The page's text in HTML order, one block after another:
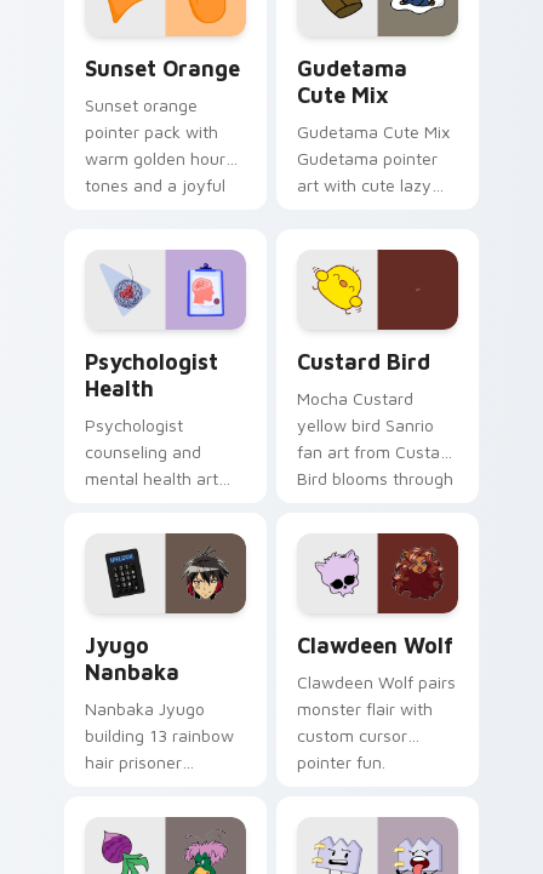
daily.
Sunset Orange
Sunset orange
pointer pack with
warm golden hour
tones and a joyful
Gudetama
Cute Mix
Gudetama Cute Mix
Gudetama pointer
art with cute lazy
on your custom
cursor pair.
Psychologist
Health
Psychologist
counseling and
mental health art
profession warmth
across your pointer
and daily tabs.
Custard Bird
Mocha Custard
yellow bird Sanrio
fan art from Custard
Bird blooms through
custom cursor
kawaii flair.
Jyugo
Nanbaka
Nanbaka Jyugo
building 13 rainbow
hair prisoner
comedy chaos
paints rainbow tabs
on your pointer pair.
Clawdeen Wolf
Clawdeen Wolf pairs
monster flair with
custom cursor
pointer fun.